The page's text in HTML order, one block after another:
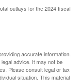
outlays for the 2024 fiscal
accurate information.
advice. It may not be
Please consult legal or tax
situation. This material